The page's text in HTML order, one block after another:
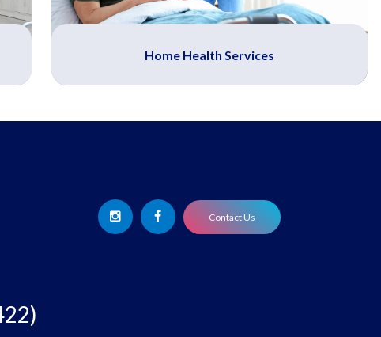
Home Health Services
Contact Us